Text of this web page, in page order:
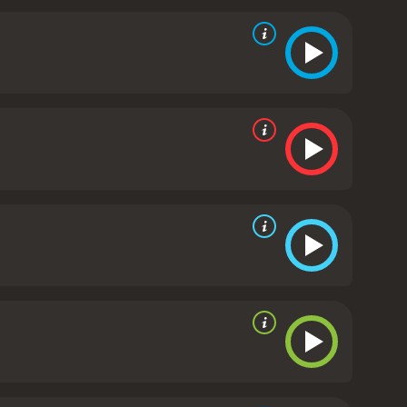
and existence while simultaneously
an outstanding performance as a man who has
his role as the mysterious and charming John
to the movie. The cast works well
Stylistically, the film follows the aesthetic
The scenery also does the movie justice, with
intimate conversations happening between
on dialogue and storytelling to drive the
and encourages the audience to ponder
who enjoy intellectually stimulating science